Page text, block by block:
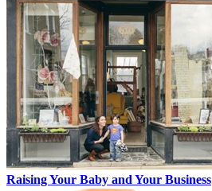
Raising Your Baby and Your Business